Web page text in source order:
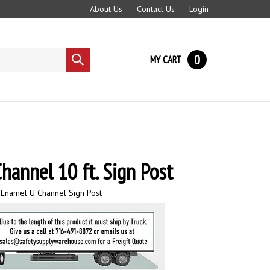
About Us Contact Us Login
Submit
search
MY CART 0
10 ft. Sign Post
U Channel Sign Post